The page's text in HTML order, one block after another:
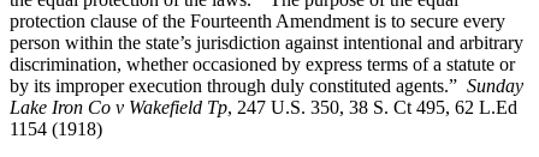
protection clause of the Fourteenth Amendment is to secure every
person within the state’s jurisdiction against intentional and arbitrary
discrimination, whether occasioned by express terms of a statute or
by its improper execution through duly constituted agents.” Sunday
Lake Iron Co v Wakefield Tp, 247 U.S. 350, 38 S. Ct 495, 62 L.Ed
1154 (1918)